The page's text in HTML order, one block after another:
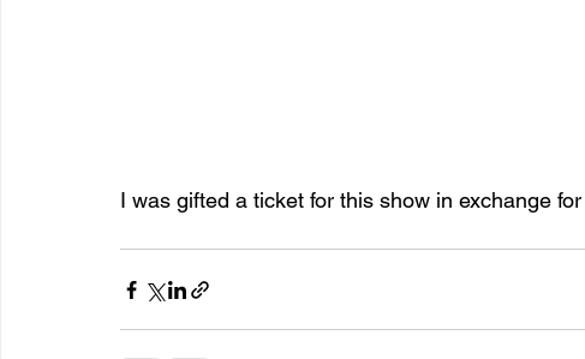
I was gifted a ticket for this show in exchange